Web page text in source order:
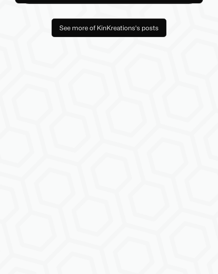
See more of KinKreations's posts